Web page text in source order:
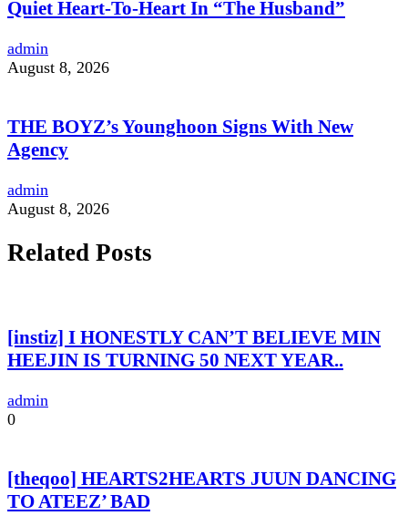
Quiet Heart-To-Heart In “The Husband”
admin
August 8, 2026
THE BOYZ’s Younghoon Signs With New
Agency
admin
August 8, 2026
Related Posts
[instiz] I HONESTLY CAN’T BELIEVE MIN
HEEJIN IS TURNING 50 NEXT YEAR..
admin
0
[theqoo] HEARTS2HEARTS JUUN DANCING
TO ATEEZ’ BAD